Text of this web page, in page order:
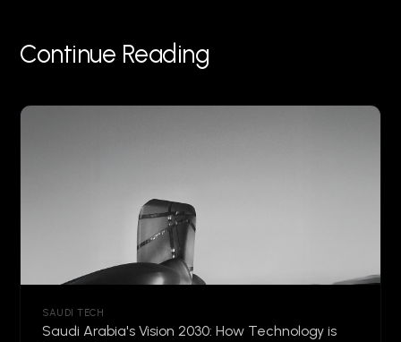
Continue Reading
SAUDI TECH
Saudi Arabia's Vision 2030: How Technology is